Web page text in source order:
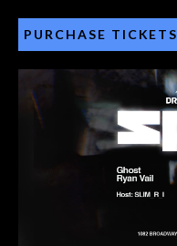
PURCHASE TICKETS